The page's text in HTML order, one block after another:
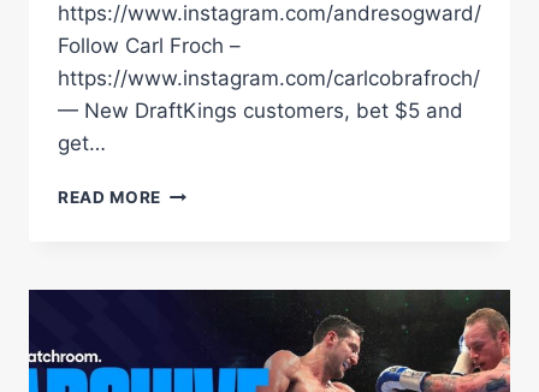
https://www.instagram.com/andresogward/
Follow Carl Froch –
https://www.instagram.com/carlcobrafroch/
— New DraftKings customers, bet $5 and
get…
READ MORE CARL
WAS
FOR